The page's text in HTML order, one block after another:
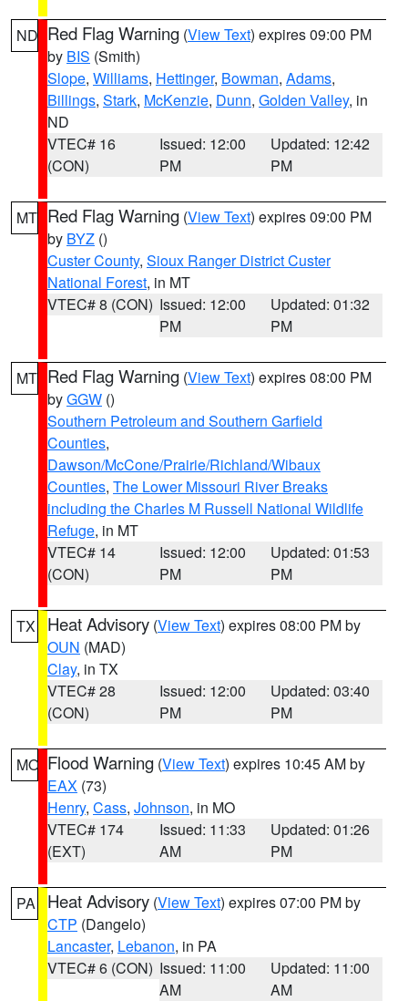
ND Red Flag Warning (View Text) expires 09:00 PM
by BIS (Smith)
Slope, Williams, Hettinger, Bowman, Adams,
Billings, Stark, McKenzie, Dunn, Golden Valley, in
ND
VTEC# 16
(CON)
Issued: 12:00
PM
Updated: 12:42
PM
MT Red Flag Warning (View Text) expires 09:00 PM
by BYZ ()
Custer County, Sioux Ranger District Custer
National Forest, in MT
VTEC# 8 (CON) Issued: 12:00
PM
Updated: 01:32
PM
MT Red Flag Warning (View Text) expires 08:00 PM
byGGW ()
Southern Petroleum and Southern Garfield
Counties,
Dawson/McCone/Prairie/Richland/Wibaux
Counties, The Lower Missouri River Breaks
including the Charles M Russell National Wildlife
Refuge, in MT
VTEC# 14
(CON)
Issued: 12:00
PM
Updated: 01:53
PM
TX Heat Advisory (View Text) expires 08:00 PM by
OUN (MAD)
Clay, in TX
VTEC# 28
(CON)
Issued: 12:00
PM
Updated: 03:40
PM
MO Flood Warning (View Text) expires 10:45 AM by
EAX (73)
Henry, Cass, Johnson, in MO
VTEC# 174
(EXT)
Issued: 11:33
AM
Updated: 01:26
PM
PA Heat Advisory (View Text) expires 07:00 PM by
CTP (Dangelo)
Lancaster, Lebanon, in PA
VTEC# 6 (CON) Issued: 11:00
AM
Updated: 11:00
AM